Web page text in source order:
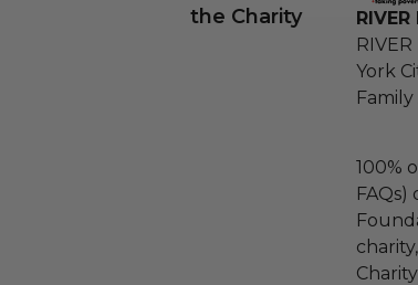
the Charity
RIVER
York
100%